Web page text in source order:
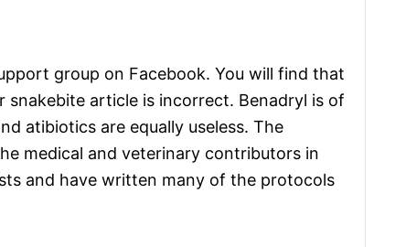
group on Facebook. You will find that
article is incorrect. Benadryl is of
atibiotics are equally useless. The
medical and veterinary contributors in
and have written many of the protocols